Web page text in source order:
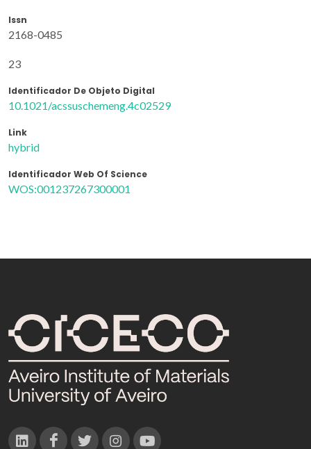
Issn
2168-0485
23
Identificador De Objeto Digital
10.1021/acssuschemeng.4c02529
Link
hybrid
Identificador Web Of Science
WOS:001237267300001